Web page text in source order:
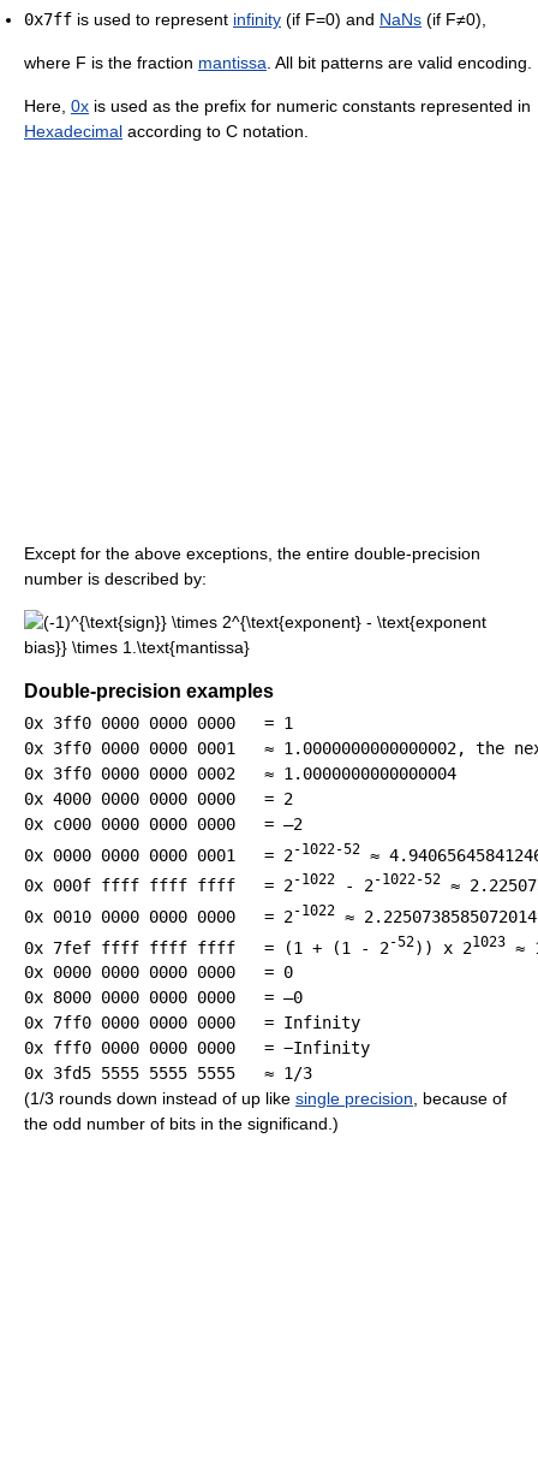
0x7ff is used to represent infinity (if F=0) and NaNs (if F≠0),
where F is the fraction mantissa . All bit patterns are valid encoding.
Here, 0x is used as the prefix for numeric constants represented in
Hexadecimal according to C notation.
Except for the above exceptions, the entire double-precision
number is described by:
Double-precision examples
0x 3ff0 0000 0000 0000   = 1
0x 3ff0 0000 0000 0001   ≈ 1.0000000000000002, the
0x 3ff0 0000 0000 0002   ≈ 1.0000000000000004
0x 4000 0000 0000 0000   = 2
0x 0000 0000 0000 0001   = 2-1022-52 ≈
0x 000f ffff ffff ffff   = 2-1022 - 2-1022-52 ≈
0x 0010 0000 0000 0000   = 2-1022 ≈
0x 7fef ffff ffff ffff   = (1 + (1 - 2-52)) x 21023 ≈
0x 0000 0000 0000 0000   = 0
0x 7ff0 0000 0000 0000   = Infinity
(1/3 rounds down instead of up like single precision, because of
the odd number of bits in the significand.)